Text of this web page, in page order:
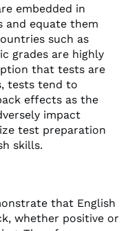
embedded in
and equate them
such as
grades are highly
that tests are
tests tend to
effects as the
impact
test preparation
skills.
that English
whether positive or